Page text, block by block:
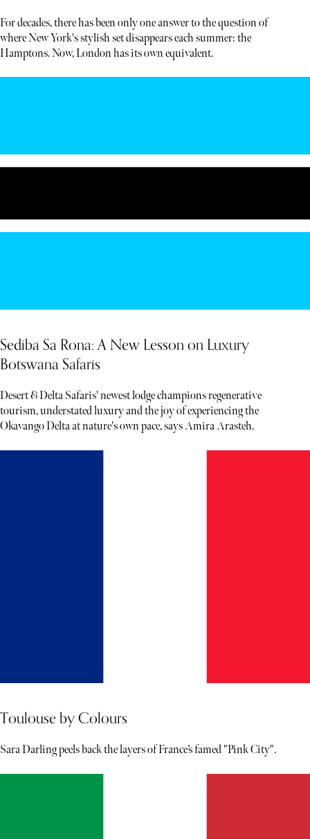
For decades, there has been only one answer to the question of
where New York's stylish set disappears each summer: the
Hamptons. Now, London has its own equivalent.
Sediba Sa Rona: A New Lesson on Luxury
Botswana Safaris
Desert & Delta Safaris' newest lodge champions regenerative
tourism, understated luxury and the joy of experiencing the
Okavango Delta at nature's own pace, says Amira Arasteh.
Toulouse by Colours
Sara Darling peels back the layers of France’s famed "Pink City".